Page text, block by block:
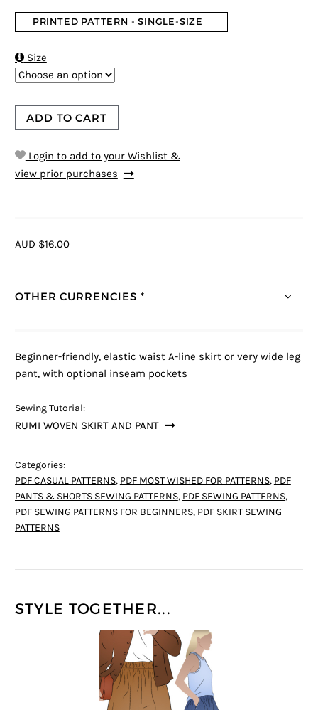
PRINTED PATTERN - SINGLE-SIZE
Size
ADD TO CART
Login to add to your Wishlist &
view prior purchases
AUD $16.00
OTHER CURRENCIES *
Beginner-friendly, elastic waist A-line skirt or very wide leg
pant, with optional inseam pockets
Sewing Tutorial:
RUMI WOVEN SKIRT AND PANT
Categories:
PDF CASUAL PATTERNS, PDF MOST WISHED FOR PATTERNS, PDF
PANTS & SHORTS SEWING PATTERNS, PDF SEWING PATTERNS,
PDF SEWING PATTERNS FOR BEGINNERS, PDF SKIRT SEWING
PATTERNS
STYLE TOGETHER...